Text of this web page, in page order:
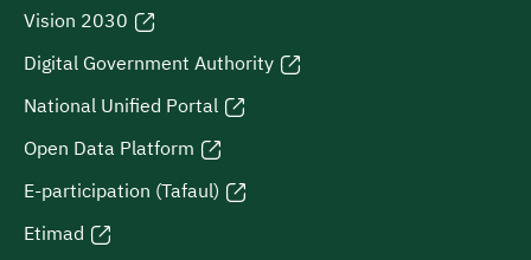
Vision 2030
Digital Government Authority
National Unified Portal
Open Data Platform
E-participation (Tafaul)
Etimad